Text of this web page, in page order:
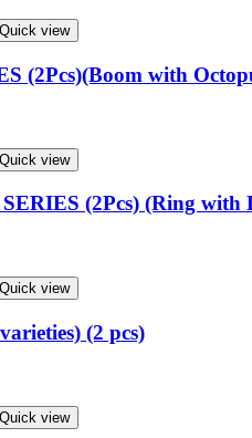
Quick view
(2Pcs)(Boom with
Quick view
(2Pcs) (Ring with
Quick view
(2 pcs)
Quick view